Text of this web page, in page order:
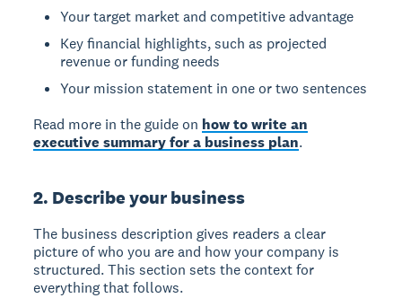
Your target market and competitive advantage
Key financial highlights, such as projected
revenue or funding needs
Your mission statement in one or two sentences
Read more in the guide on how to write an
executive summary for a business plan.
2. Describe your business
The business description gives readers a clear
picture of who you are and how your company is
structured. This section sets the context for
everything that follows.